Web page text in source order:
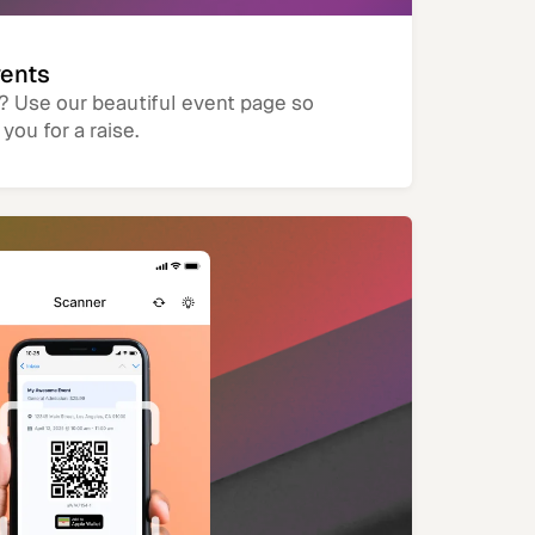
Use our beautiful event page so
for a raise.